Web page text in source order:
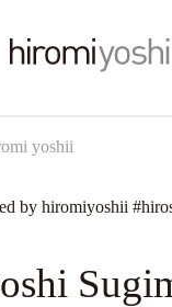
yoshii
by hiromiyoshii #